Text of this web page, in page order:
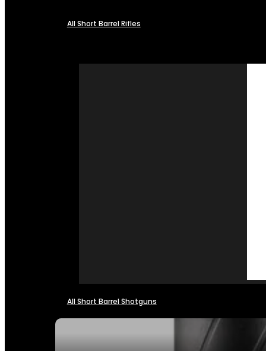
All Short Barrel Rifles
All Short Barrel Shotguns